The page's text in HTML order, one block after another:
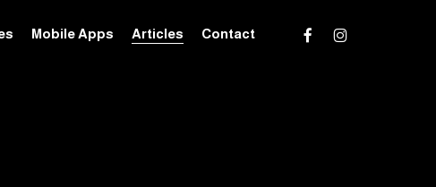
Mobile Apps Articles Contact facebookinstagram